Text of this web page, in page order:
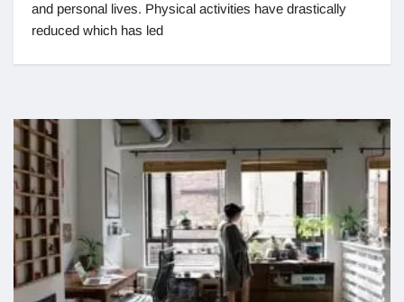
and personal lives. Physical activities have drastically
reduced which has led